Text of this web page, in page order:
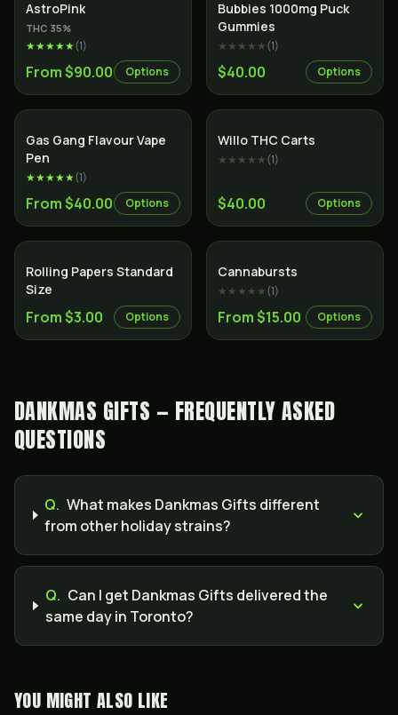
AstroPink
THC 35%
★★★★★(1)
From $90.00 Options
Bubbies 1000mg Puck
Gummies
★★★★★(1)
$40.00 Options
Gas Gang Flavour Vape
Pen
★★★★★(1)
From $40.00 Options
Willo THC Carts
★★★★★(1)
$40.00 Options
Rolling Papers Standard
Size
From $3.00 Options
Cannabursts
★★★★★(1)
From $15.00 Options
DANKMAS GIFTS — FREQUENTLY ASKED
QUESTIONS
Q. What makes Dankmas Gifts different
from other holiday strains?
Q. Can I get Dankmas Gifts delivered the
same day in Toronto?
YOU MIGHT ALSO LIKE